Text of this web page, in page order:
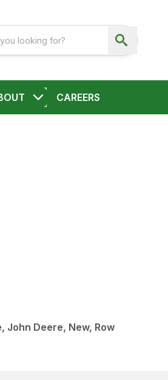
CAREERS
John Deere, New, Row